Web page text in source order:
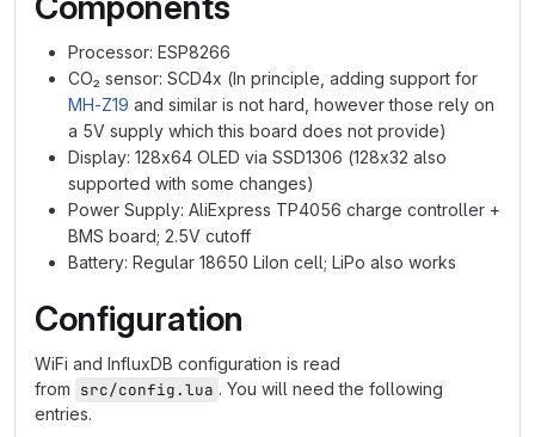
Processor: ESP8266
CO₂ sensor: SCD4x (In principle, adding support for
MH-Z19 and similar is not hard, however those rely on
a 5V supply which this board does not provide)
Display: 128x64 OLED via SSD1306 (128x32 also
supported with some changes)
Power Supply: AliExpress TP4056 charge controller +
BMS board; 2.5V cutoff
Battery: Regular 18650 LiIon cell; LiPo also works
Configuration
WiFi and InfluxDB configuration is read
from src/config.lua . You will need the following
entries.